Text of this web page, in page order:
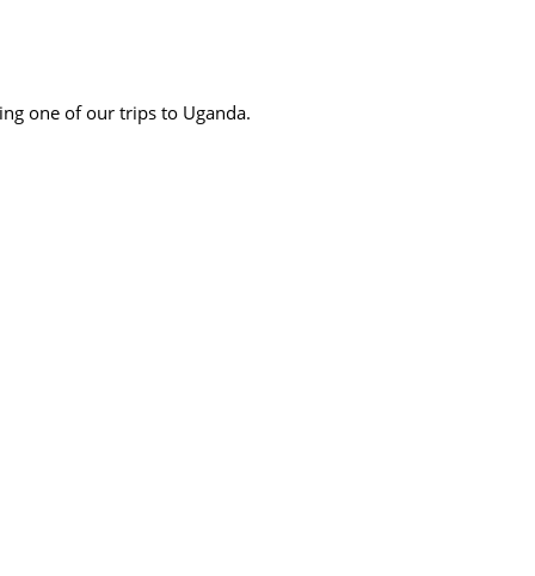
one of our trips to Uganda.